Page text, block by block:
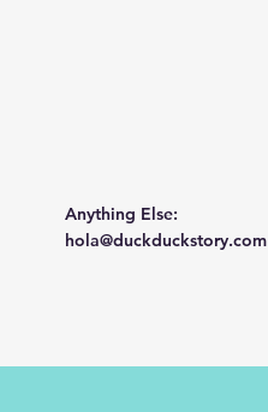
Anything Else:
hola@duckduckstory.com